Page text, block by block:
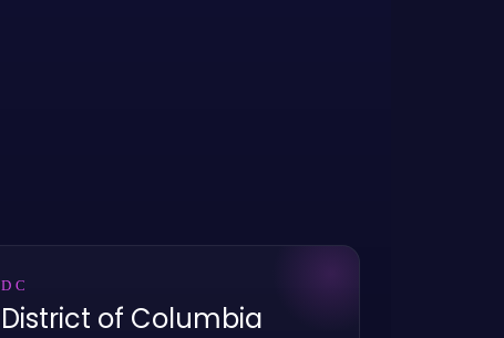
DC
District of Columbia